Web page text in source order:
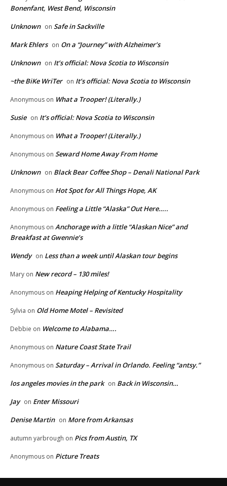
Bonenfant, West Bend, Wisconsin
Unknown on Safe in Sackville
Mark Ehlers on On a “Journey” with Alzheimer’s
Unknown on It’s official: Nova Scotia to Wisconsin
~the BiKe WriTer on It’s official: Nova Scotia to Wisconsin
Anonymous on What a Trooper! (Literally.)
Susie on It’s official: Nova Scotia to Wisconsin
Anonymous on What a Trooper! (Literally.)
Anonymous on Seward Home Away From Home
Unknown on Black Bear Coffee Shop – Denali National Park
Anonymous on Hot Spot for All Things Hope, AK
Anonymous on Feeling a Little “Alaska” Out Here…..
Anonymous on Anchorage with a little “Alaskan Nice” and
Breakfast at Gwennie’s
Wendy on Less than a week until Alaskan tour begins
Mary on New record – 130 miles!
Anonymous on Heaping Helping of Kentucky Hospitality
Sylvia on Old Home Motel – Revisited
Debbie on Welcome to Alabama….
Anonymous on Nature Coast State Trail
Anonymous on Saturday – Arrival in Orlando. Feeling “antsy.”
los angeles movies in the park on Back in Wisconsin…
Jay on Enter Missouri
Denise Martin on More from Arkansas
autumn yarbrough on Pics from Austin, TX
Anonymous on Picture Treats